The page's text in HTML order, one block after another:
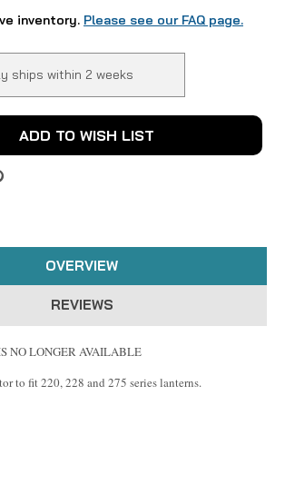
inventory. Please see our FAQ page.
ships within 2 weeks
ADD TO WISH LIST
OVERVIEW
REVIEWS
NO LONGER AVAILABLE
to fit 220, 228 and 275 series lanterns.